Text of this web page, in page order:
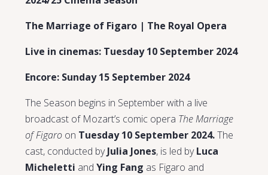
The Marriage of Figaro | The Royal Opera
Live in cinemas: Tuesday 10 September 2024
Encore: Sunday 15 September 2024
The Season begins in September with a live
broadcast of Mozart’s comic opera The Marriage
of Figaro on Tuesday 10 September 2024.The
cast, conducted byJulia Jones, is led byLuca
Micheletti and Ying Fang as Figaro and